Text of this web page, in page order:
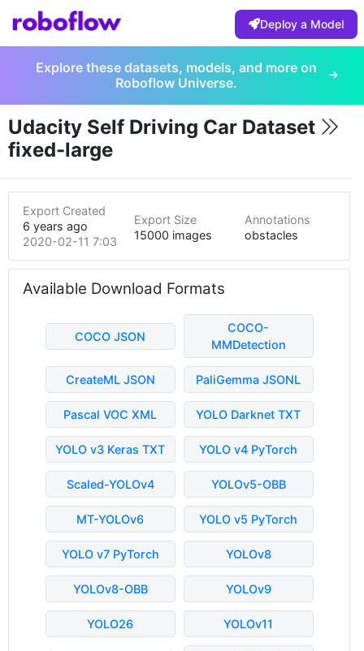
Deploy a Model
Explore these datasets, models, and more on
Roboflow Universe.
Udacity Self Driving Car Dataset
fixed-large
Export Created
6 years ago
2020-02-11 7:03am
Export Size
15000 images
Annotations
obstacles
Available Download Formats
COCO JSON
COCO-
MMDetection
CreateML JSON PaliGemma JSONL
Pascal VOC XML YOLO Darknet TXT
YOLO v3 Keras TXT YOLO v4 PyTorch
Scaled-YOLOv4 YOLOv5-OBB
MT-YOLOv6 YOLO v5 PyTorch
YOLO v7 PyTorch YOLOv8
YOLOv8-OBB YOLOv9
YOLO26 YOLOv11